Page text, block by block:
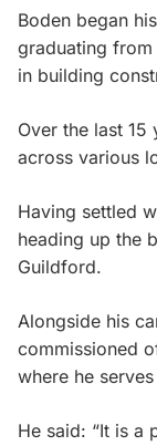
Boden began
graduating from
in building
Over the last
across various
Having settled
heading up the
Guildford.
Alongside his
commissioned
where he
He said: “It is a